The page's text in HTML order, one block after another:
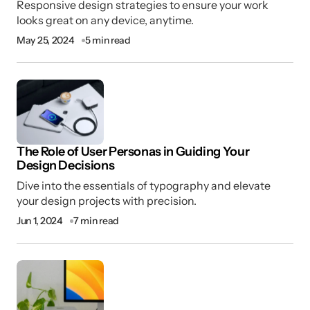
I’m happy to hear you find value in my
content. Thanks for your continued support!
Joanna Wellick
Sep 9, 2024 at 11:30 am
Reply
I didn’t realize how much I could improve my
work until I read this post. Thank you!
Joseph Marzullo
Reply
Responsive design strategies to ensure your work
looks great on any device, anytime.
May 25, 2024 5 min read
The Role of User Personas in Guiding Your
Design Decisions
Dive into the essentials of typography and elevate
your design projects with precision.
Jun 1, 2024 7 min read